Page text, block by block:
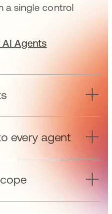
a single control
Agents
every agent